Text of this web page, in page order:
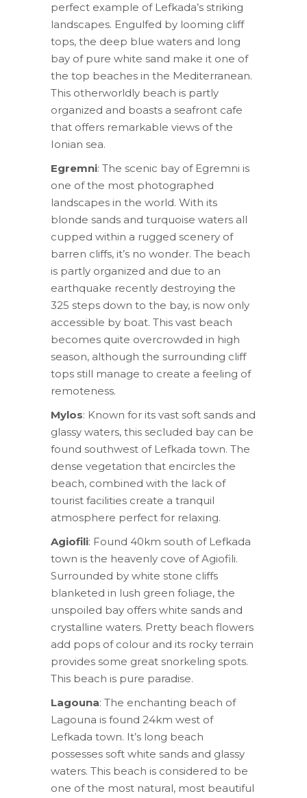
perfect example of Lefkada’s striking
landscapes. Engulfed by looming cliff
tops, the deep blue waters and long
bay of pure white sand make it one of
the top beaches in the Mediterranean.
This otherworldly beach is partly
organized and boasts a seafront cafe
that offers remarkable views of the
Ionian sea.
Egremni: The scenic bay of Egremni is
one of the most photographed
landscapes in the world. With its
blonde sands and turquoise waters all
cupped within a rugged scenery of
barren cliffs, it’s no wonder. The beach
is partly organized and due to an
earthquake recently destroying the
325 steps down to the bay, is now only
accessible by boat. This vast beach
becomes quite overcrowded in high
season, although the surrounding cliff
tops still manage to create a feeling of
remoteness.
Mylos: Known for its vast soft sands and
glassy waters, this secluded bay can be
found southwest of Lefkada town. The
dense vegetation that encircles the
beach, combined with the lack of
tourist facilities create a tranquil
atmosphere perfect for relaxing.
Agiofili: Found 40km south of Lefkada
town is the heavenly cove of Agiofili.
Surrounded by white stone cliffs
blanketed in lush green foliage, the
unspoiled bay offers white sands and
crystalline waters. Pretty beach flowers
add pops of colour and its rocky terrain
provides some great snorkeling spots.
This beach is pure paradise.
Lagouna: The enchanting beach of
Lagouna is found 24km west of
Lefkada town. It’s long beach
possesses soft white sands and glassy
waters. This beach is considered to be
one of the most natural, most beautiful